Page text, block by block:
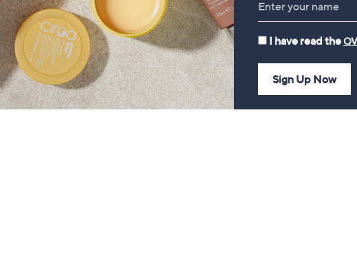
I have read the
Sign Up Now